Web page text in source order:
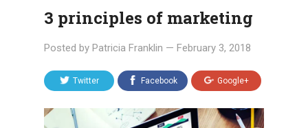
3 principles of marketing
Posted by Patricia Franklin — February 3, 2018
Twitter Facebook Google+